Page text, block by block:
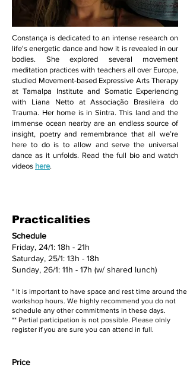
Constança is dedicated to an intense research on
life's energetic dance and how it is revealed in our
bodies. She explored several movement
meditation practices with teachers all over Europe,
studied Movement-based Expressive Arts Therapy
at Tamalpa Institute and Somatic Experiencing
with Liana Netto at Associação Brasileira do
Trauma. Her home is in Sintra. This land and the
immense ocean nearby are an endless source of
insight, poetry and remembrance that all we’re
here to do is to allow and serve the universal
dance as it unfolds. Read the full bio and watch
videos here.
Practicalities
Schedule
Friday, 24/1: 18h - 21h
Saturday, 25/1: 13h - 18h
Sunday, 26/1: 11h - 17h (w/ shared lunch)
* It is important to have space and rest time around the
workshop hours. We highly recommend you do not
schedule any other commitments in these days.
** Partial participation is not possible. Please olnly
register if you are sure you can attend in full.
Price